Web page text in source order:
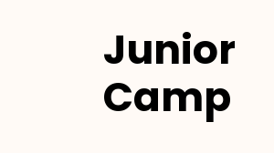
Junior
Camp